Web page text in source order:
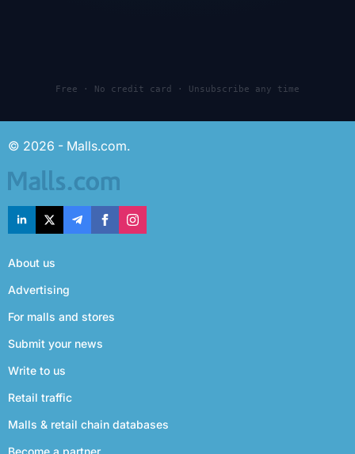
Free · No credit card · Unsubscribe any time
© 2026 - Malls.com.
About us
Advertising
For malls and stores
Submit your news
Write to us
Retail traffic
Malls & retail chain databases
Become a partner